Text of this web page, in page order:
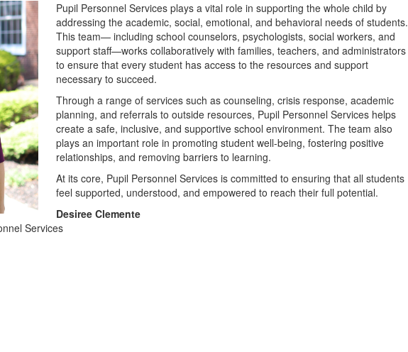
Pupil Personnel Services plays a vital role in supporting the whole child by
addressing the academic, social, emotional, and behavioral needs of students.
This team— including school counselors, psychologists, social workers, and
support staff—works collaboratively with families, teachers, and administrators
to ensure that every student has access to the resources and support
necessary to succeed.
Through a range of services such as counseling, crisis response, academic
planning, and referrals to outside resources, Pupil Personnel Services helps
create a safe, inclusive, and supportive school environment. The team also
plays an important role in promoting student well-being, fostering positive
relationships, and removing barriers to learning.
At its core, Pupil Personnel Services is committed to ensuring that all students
feel supported, understood, and empowered to reach their full potential.
Desiree Clemente
Services